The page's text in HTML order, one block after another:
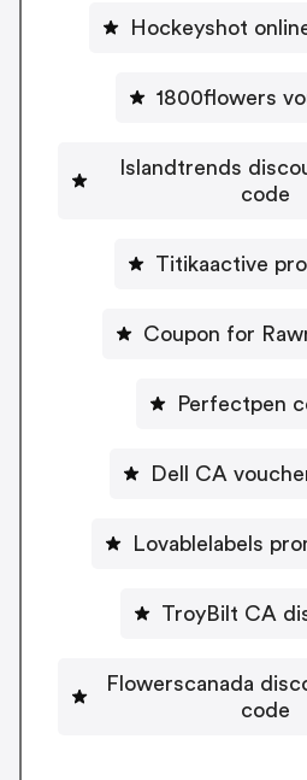
Hockeyshot
1800flowers
Islandtrends
code
Titikaactive
Coupon for
Perfectpen
Dell CA
Lovablelabels
TroyBilt CA
Flowerscanada
code